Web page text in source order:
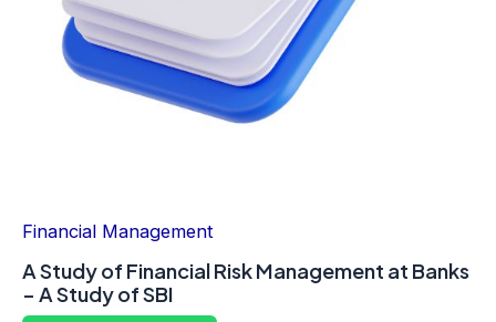
Financial Management
A Study of Financial Risk Management at Banks
– A Study of SBI